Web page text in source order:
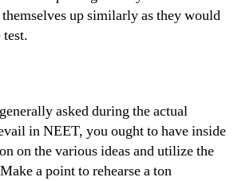
up similarly as they would
test.
asked during the actual
in NEET, you ought to have inside
on the various ideas and utilize the
a point to rehearse a ton